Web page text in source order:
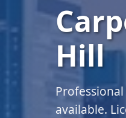
Hill
available.